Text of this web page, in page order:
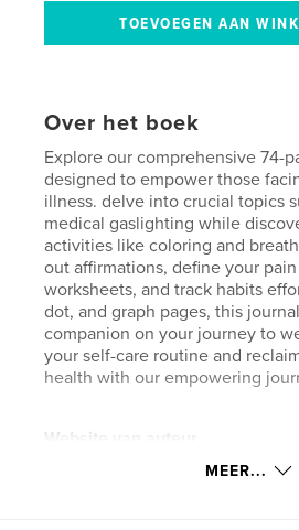
Over het boek
Explore our comprehensive 74-
designed to empower those
illness. delve into crucial topics
medical gaslighting while
activities like coloring and
out affirmations, define your
worksheets, and track habits
dot, and graph pages, this
companion on your journey to
your self-care routine and
health with our empowering
Website van auteur
https://www.chronicallygood.com/
MEER...